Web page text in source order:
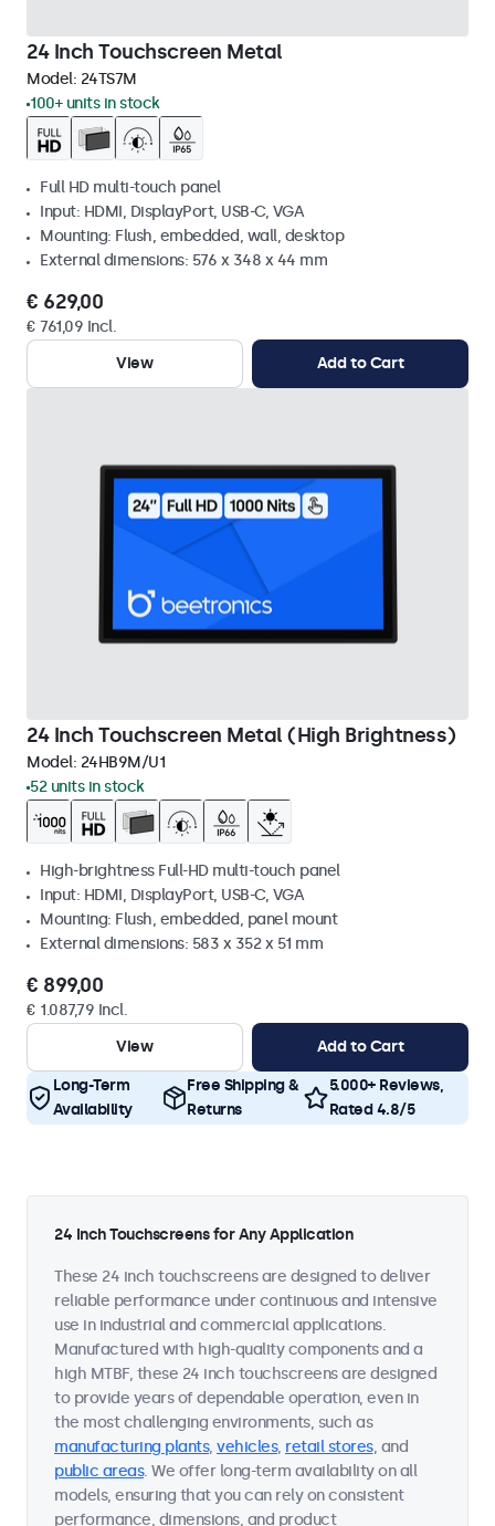
24 Inch Touchscreen Metal
Model: 24TS7M
100+ units in stock
Full HD multi-touch panel
Input: HDMI, DisplayPort, USB-C, VGA
Mounting: Flush, embedded, wall, desktop
External dimensions: 576 x 348 x 44 mm
€ 629,00
€ 761,09 Incl.
View
Add to Cart
24 Inch Touchscreen Metal (High Brightness)
Model: 24HB9M/U1
52 units in stock
High-brightness Full-HD multi-touch panel
Input: HDMI, DisplayPort, USB-C, VGA
Mounting: Flush, embedded, panel mount
External dimensions: 583 x 352 x 51 mm
€ 899,00
€ 1.087,79 Incl.
View
Add to Cart
Long-Term
Availability
Free Shipping &
Returns
5.000+ Reviews,
Rated 4.8/5
24 Inch Touchscreens for Any Application
These 24 inch touchscreens are designed to deliver
reliable performance under continuous and intensive
use in industrial and commercial applications.
Manufactured with high-quality components and a
high MTBF, these 24 inch touchscreens are designed
to provide years of dependable operation, even in
the most challenging environments, such as
manufacturing plants, vehicles, retail stores, and
public areas. We offer long-term availability on all
models, ensuring that you can rely on consistent
performance, dimensions, and product